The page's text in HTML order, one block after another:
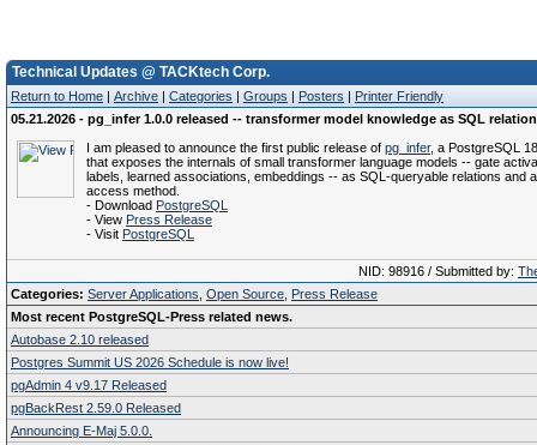
Technical Updates @ TACKtech Corp.
Return to Home | Archive | Categories | Groups | Posters | Printer Friendly
05.21.2026 - pg_infer 1.0.0 released -- transformer model knowledge as SQL
I am pleased to announce the first public release of pg_infer, a PostgreSQL
that exposes the internals of small transformer language models -- gate
labels, learned associations, embeddings -- as SQL-queryable relations and
access method.
- Download PostgreSQL
- View Press Release
- Visit PostgreSQL
NID: 98916 / Submitted by:
Categories: Server Applications Open Source Press Release
Most recent PostgreSQL-Press related news.
Autobase 2.10 released
Postgres Summit US 2026 Schedule is now live!
pgAdmin 4 v9.17 Released
pgBackRest 2.59.0 Released
Announcing E-Maj 5.0.0.